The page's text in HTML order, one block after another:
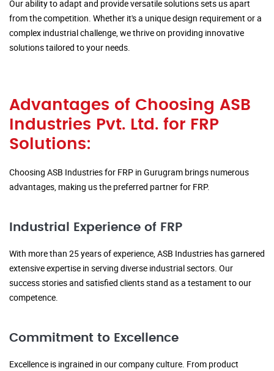
Our ability to adapt and provide versatile solutions sets us apart
from the competition. Whether it's a unique design requirement or a
complex industrial challenge, we thrive on providing innovative
solutions tailored to your needs.
Advantages of Choosing ASB
Industries Pvt. Ltd. for FRP
Solutions:
Choosing ASB Industries for FRP in Gurugram brings numerous
advantages, making us the preferred partner for FRP.
Industrial Experience of FRP
With more than 25 years of experience, ASB Industries has garnered
extensive expertise in serving diverse industrial sectors. Our
success stories and satisfied clients stand as a testament to our
competence.
Commitment to Excellence
Excellence is ingrained in our company culture. From product